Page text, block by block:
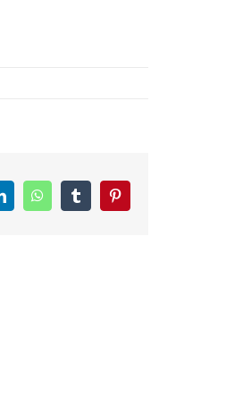
WhatsAppTumblrPinterest